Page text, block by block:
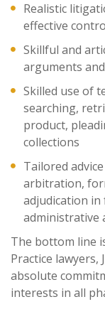
Realistic
effective
Skillful and
arguments
Skilled use of
searching,
product,
collections
Tailored
arbitration,
adjudication in
administrative
The bottom line
Practice lawyers,
absolute
interests in all